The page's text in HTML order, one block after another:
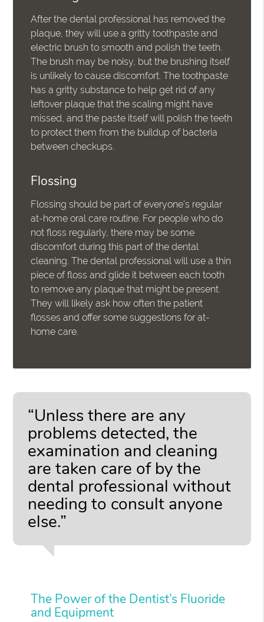
After the dental professional has removed the
plaque, they will use a gritty toothpaste and
electric brush to smooth and polish the teeth.
The brush may be noisy, but the brushing itself
is unlikely to cause discomfort. The toothpaste
has a gritty substance to help get rid of any
leftover plaque that the scaling might have
missed, and the paste itself will polish the teeth
to protect them from the buildup of bacteria
between checkups.
Flossing
Flossing should be part of everyone's regular
at-home oral care routine. For people who do
not floss regularly, there may be some
discomfort during this part of the dental
cleaning. The dental professional will use a thin
piece of floss and glide it between each tooth
to remove any plaque that might be present.
They will likely ask how often the patient
flosses and offer some suggestions for at-
home care.
“Unless there are any
problems detected, the
examination and cleaning
are taken care of by the
dental professional without
needing to consult anyone
else.”
The Power of the Dentist’s Fluoride
and Equipment